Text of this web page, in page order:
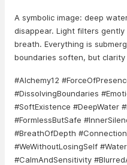
A symbolic image: deep
disappear. Light filters
breath. Everything is
boundaries soften, but
#Alchemy12
#DissolvingBoundaries
#SoftExistence #DeepWater
#FormlessButSafe
#BreathOfDepth
#WeWithoutLosingSelf
#CalmAndSensitivity